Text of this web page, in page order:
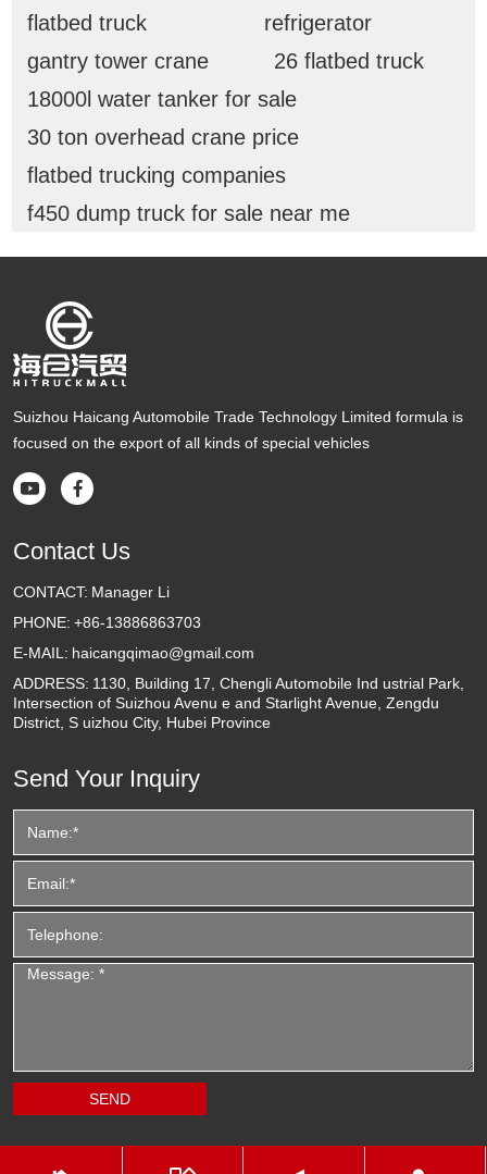
flatbed truck
refrigerator
gantry tower crane
26 flatbed truck
18000l water tanker for sale
30 ton overhead crane price
flatbed trucking companies
f450 dump truck for sale near me
Suizhou Haicang Automobile Trade Technology Limited formula is
focused on the export of all kinds of special vehicles
 
Contact Us
CONTACT: Manager Li
PHONE: +86-13886863703
E-MAIL: haicangqimao@gmail.com
ADDRESS: 1130, Building 17, Chengli Automobile Ind ustrial Park,
Intersection of Suizhou Avenu e and Starlight Avenue, Zengdu
District, S uizhou City, Hubei Province
Send Your Inquiry